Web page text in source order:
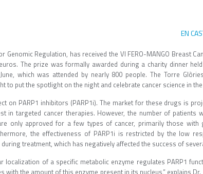
EN
Genomic Regulation, has received the VI FERO-MANGO Breast
The prize was formally awarded during a charity dinner
which was attended by nearly 800 people. The Torre
to put the spotlight on the night and celebrate cancer science in
on PARP1 inhibitors (PARP1i). The market for these drugs is
in targeted cancer therapies. However, the number of patients
only approved for a few types of cancer, primarily those with
the effectiveness of PARP1i is restricted by the low
treatment, which has negatively affected the success of
localization of a specific metabolic enzyme regulates PARP1
with the amount of this enzyme present in its nucleus,” explains